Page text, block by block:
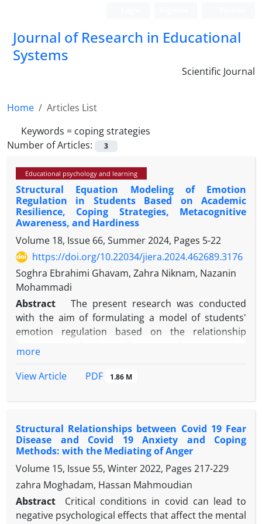
Journal of Research in Educational
Systems
Scientific Journal
Home
Articles List
Keywords = coping strategies
Number of Articles:
3
Educational psychology and learning
Structural Equation Modeling of Emotion
Regulation in Students Based on Academic
Resilience, Coping Strategies, Metacognitive
Awareness, and Hardiness
Volume 18, Issue 66, Summer 2024, Pages 5-22
https://doi.org/10.22034/jiera.2024.462689.3176
Soghra Ebrahimi Ghavam, Zahra Niknam, Nazanin
Mohammadi
Abstract
The present research was conducted
with the aim of formulating a model of students'
emotion regulation based on the relationship
The method was correlation. The statistical
students living in Fereydonshahr, Buin and
which 402 samples were selected by convenience
sampling method. Measurement tools in this
research include Emotion RegulationQuestionnaire
(ERQ, Gross & John, 2003), Academic Resilience
Scale (ARS, Samuels, 2004), Multidimensional
Inventory(MCI) (Endler and Parker, 1990), Hardiness
Scale (Kobasa, 1979) and Metacognitive Awareness
more
View Article
PDF 1.86 M
Structural Relationships between Covid 19 Fear
Disease and Covid 19 Anxiety and Coping
Methods: with the Mediating of Anger
Volume 15, Issue 55, Winter 2022, Pages 217-229
zahra Moghadam, Hassan Mahmoudian
Abstract
Critical conditions in covid can lead to
negative psychological effects that affect the mental